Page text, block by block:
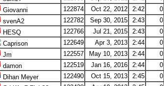
Giovanni 122874 Oct 22, 2012 2:42
0
svenA2 122782 Sep 30, 2015 2:43
0
HESQ 122766 Jul 21, 2015 2:43
0
Caprison 122649 Apr 3, 2013 2:44
0
Jm 122557 May 10, 2013 2:44
0
damon 122519 Jan 16, 2016 2:44
0
Dihan Meyer 122490 Oct 15, 2013 2:45
0